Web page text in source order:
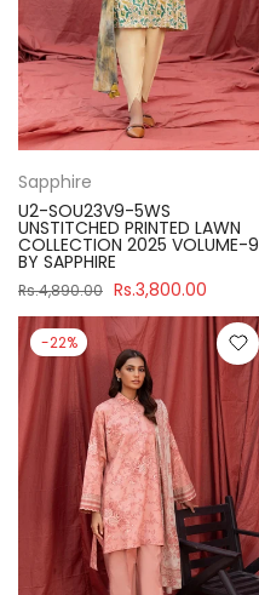
Sapphire
U2-SOU23V9-5WS
UNSTITCHED PRINTED LAWN
COLLECTION 2025 VOLUME-9
BY SAPPHIRE
Rs.4,890.00 Rs.3,800.00
-22%